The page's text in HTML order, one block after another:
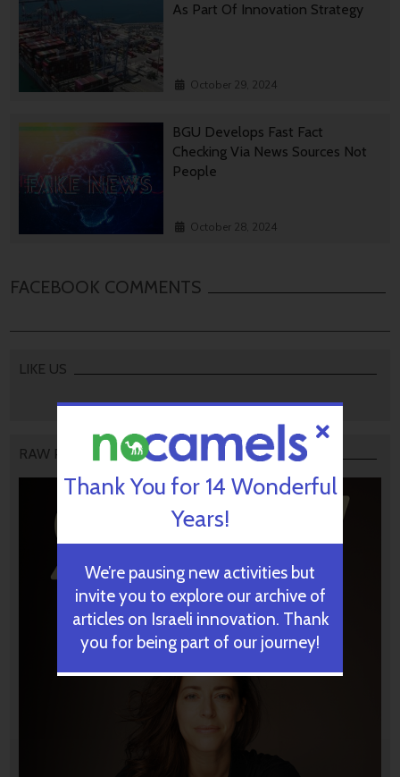
As Part Of Innovation Strategy
October 29, 2024
BGU Develops Fast Fact
Checking Via News Sources Not
People
October 28, 2024
FACEBOOK COMMENTS
LIKE US
RAW PODCAST
Thank You for 14 Wonderful
Years!
We’re pausing new activities but
invite you to explore our archive of
articles on Israeli innovation. Thank
you for being part of our journey!